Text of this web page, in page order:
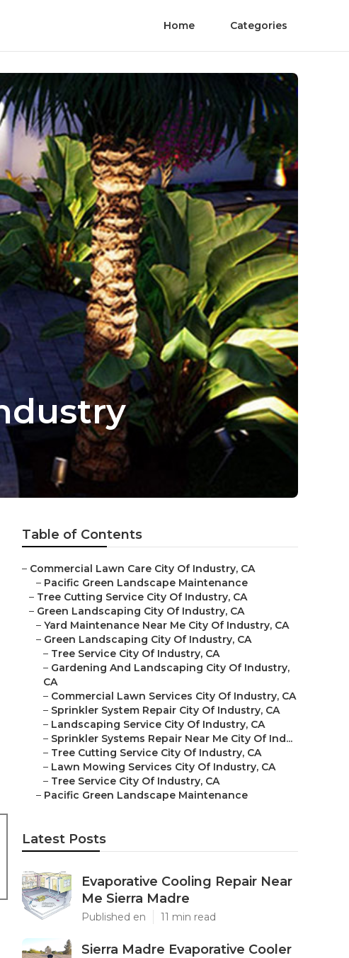
Home Categories
Table of Contents
– Commercial Lawn Care City Of Industry, CA
– Pacific Green Landscape Maintenance
– Tree Cutting Service City Of Industry, CA
– Green Landscaping City Of Industry, CA
– Yard Maintenance Near Me City Of Industry, CA
– Green Landscaping City Of Industry, CA
– Tree Service City Of Industry, CA
– Gardening And Landscaping City Of Industry,
CA
– Commercial Lawn Services City Of Industry, CA
– Sprinkler System Repair City Of Industry, CA
– Landscaping Service City Of Industry, CA
– Sprinkler Systems Repair Near Me City Of Ind...
– Tree Cutting Service City Of Industry, CA
– Lawn Mowing Services City Of Industry, CA
– Tree Service City Of Industry, CA
– Pacific Green Landscape Maintenance
Latest Posts
Evaporative Cooling Repair Near
Me Sierra Madre
Published en 11 min read
Sierra Madre Evaporative Cooler